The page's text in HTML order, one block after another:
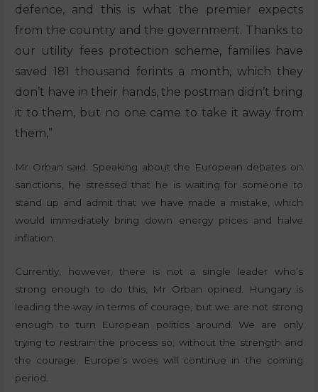
defence, and this is what the premier expects
from the country and the government. Thanks to
our utility fees protection scheme, families have
saved 181 thousand forints a month, which they
don’t have in their hands, the postman didn’t bring
it to them, but no one came to take it away from
them,”
Mr Orban said. Speaking about the European debates on
sanctions, he stressed that he is waiting for someone to
stand up and admit that we have made a mistake, which
would immediately bring down energy prices and halve
inflation.
Currently, however, there is not a single leader who’s
strong enough to do this, Mr Orban opined. Hungary is
leading the way in terms of courage, but we are not strong
enough to turn European politics around. We are only
trying to restrain the process so, without the strength and
the courage, Europe’s woes will continue in the coming
period.